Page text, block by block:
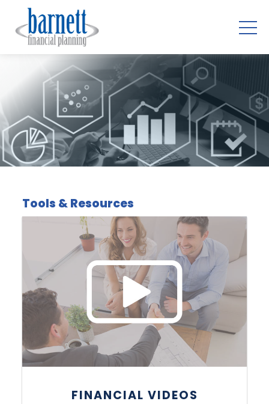
Tools & Resources
FINANCIAL VIDEOS